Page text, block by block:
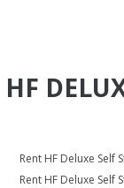
HF
Rent HF Deluxe Self
Rent HF Deluxe Self